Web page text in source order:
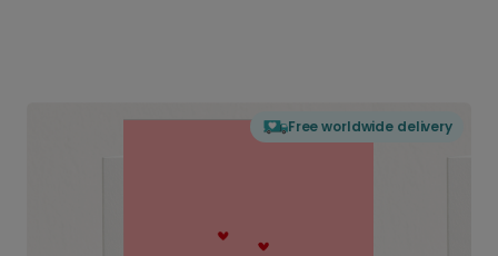
Free worldwide delivery